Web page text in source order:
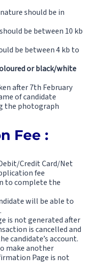
should be in
be between 10 kb
be between 4 kb to
or black/white
after 7th February
of candidate
the photograph
Fee :
Credit Card/Net
fee
to complete the
will be able to
is not generated after
is cancelled and
candidate’s account.
make another
Page is not